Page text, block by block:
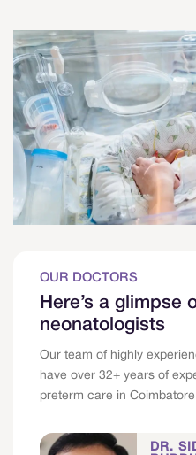
OUR DOCTORS
Here’s a glimpse
neonatologists
Our team of highly
have over 32+ years of
preterm care in
DR.